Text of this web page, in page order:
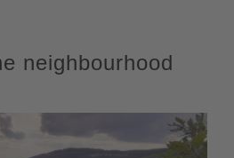
neighbourhood